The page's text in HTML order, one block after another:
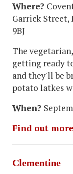
Where?
Garrick Street,
9BJ
The
getting ready
and they'll be
potato latkes
When?
Find out more
Clementine